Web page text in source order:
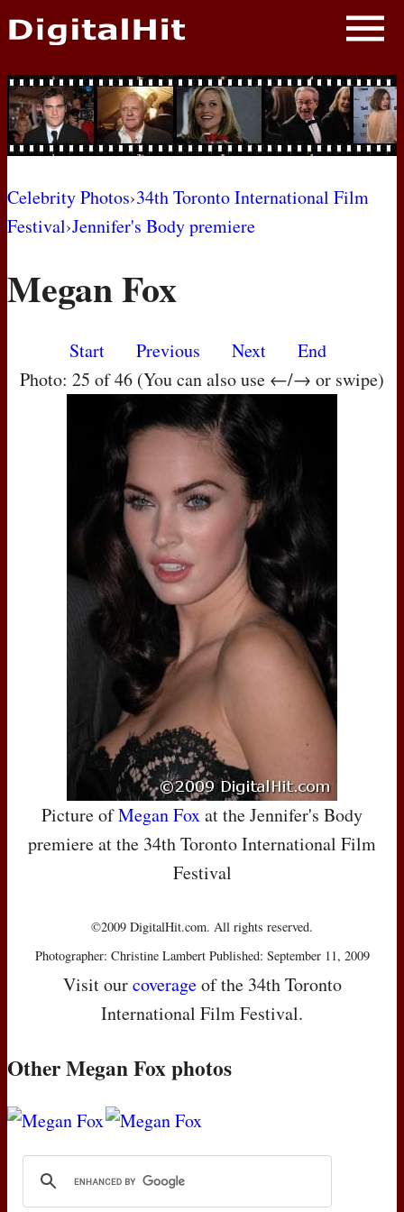
NEWS
PHOTOS
BIOS
AWARD SHOWS
MOVIES
Celebrity Photos›34th Toronto International Film
Festival›Jennifer's Body premiere
Megan Fox
Start Previous Next
End
Photo: 25 of 46 (You can also use ←/→ or swipe)
Picture ofMegan Foxat the Jennifer's Body
premiere at the 34th Toronto International Film
Festival
©2009 DigitalHit.com. All rights reserved.
Photographer: Christine Lambert Published: September 11, 2009
Visit ourcoverageof the 34th Toronto
International Film Festival.
Other Megan Fox photos